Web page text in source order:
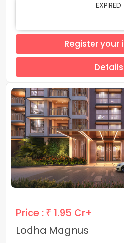
EXPIRED
Register your
Details
Price : ₹ 1.95 Cr+
Lodha Magnus